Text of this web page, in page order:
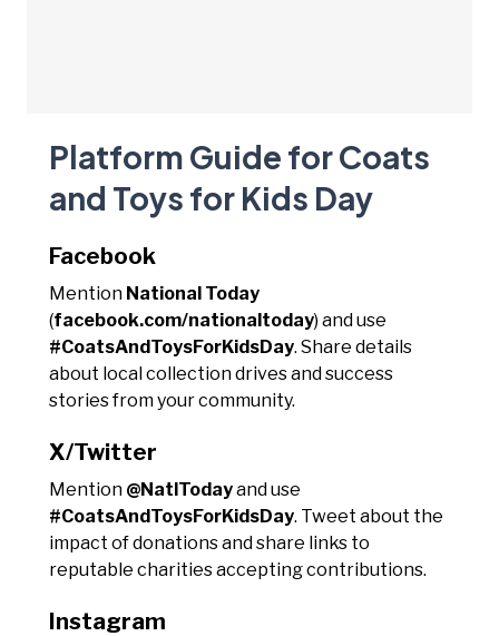
Platform Guide for Coats
and Toys for Kids Day
Facebook
Mention National Today
(facebook.com/nationaltoday) and use
#CoatsAndToysForKidsDay. Share details
about local collection drives and success
stories from your community.
X/Twitter
Mention @NatlTodayand use
#CoatsAndToysForKidsDay. Tweet about the
impact of donations and share links to
reputable charities accepting contributions.
Instagram